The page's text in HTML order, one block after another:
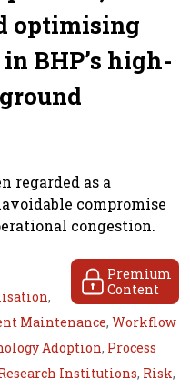
optimising
BHP’s high-
regarded as a
compromise
congestion.
Premium
Content
,
Maintenance, Workflow
Adoption, Process
Institutions, Risk,